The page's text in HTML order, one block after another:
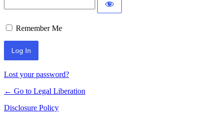
Remember Me
Lost your password?
← Go to Legal Liberation
Disclosure Policy